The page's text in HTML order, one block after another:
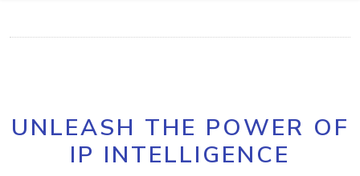
UNLEASH THE POWER OF
IP INTELLIGENCE